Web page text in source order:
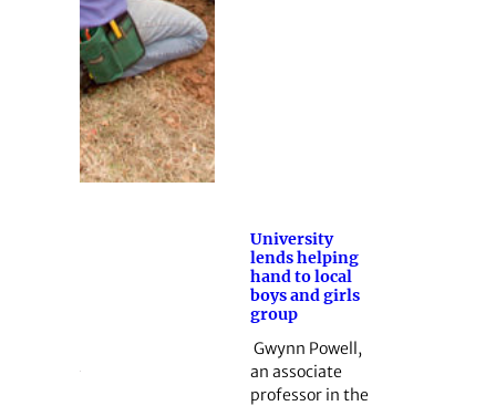
University
lends helping
hand to local
boys and girls
group
Gwynn Powell,
an associate
professor in the